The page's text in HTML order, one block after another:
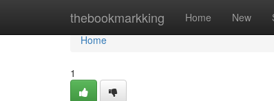
thebookmarkking Home New
Home
Home
1